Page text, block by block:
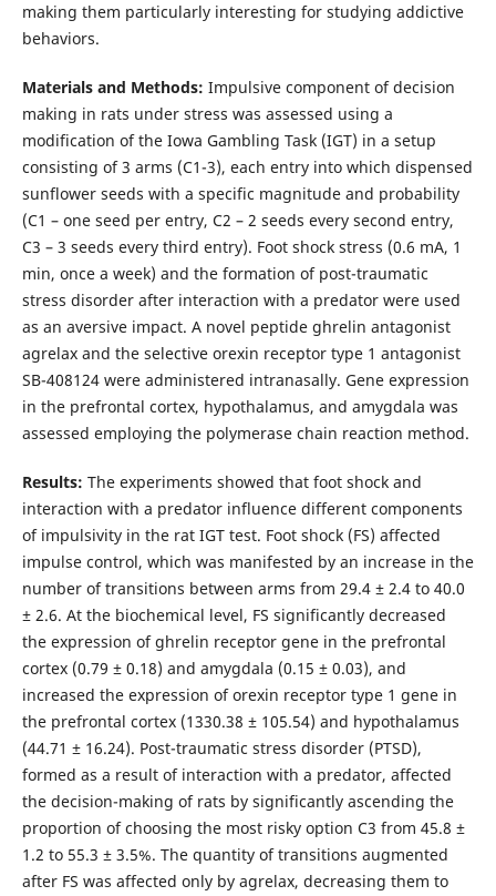
making them particularly interesting for studying addictive
behaviors.
Materials and Methods: Impulsive component of decision
making in rats under stress was assessed using a
modification of the Iowa Gambling Task (IGT) in a setup
consisting of 3 arms (C1-3), each entry into which dispensed
sunflower seeds with a specific magnitude and probability
(C1 – one seed per entry, C2 – 2 seeds every second entry,
C3 – 3 seeds every third entry). Foot shock stress (0.6 mA, 1
min, once a week) and the formation of post-traumatic
stress disorder after interaction with a predator were used
as an aversive impact. A novel peptide ghrelin antagonist
agrelax and the selective orexin receptor type 1 antagonist
SB-408124 were administered intranasally. Gene expression
in the prefrontal cortex, hypothalamus, and amygdala was
assessed employing the polymerase chain reaction method.
Results: The experiments showed that foot shock and
interaction with a predator influence different components
of impulsivity in the rat IGT test. Foot shock (FS) affected
impulse control, which was manifested by an increase in the
number of transitions between arms from 29.4 ± 2.4 to 40.0
± 2.6. At the biochemical level, FS significantly decreased
the expression of ghrelin receptor gene in the prefrontal
cortex (0.79 ± 0.18) and amygdala (0.15 ± 0.03), and
increased the expression of orexin receptor type 1 gene in
the prefrontal cortex (1330.38 ± 105.54) and hypothalamus
(44.71 ± 16.24). Post-traumatic stress disorder (PTSD),
formed as a result of interaction with a predator, affected
the decision-making of rats by significantly ascending the
proportion of choosing the most risky option C3 from 45.8 ±
1.2 to 55.3 ± 3.5%. The quantity of transitions augmented
after FS was affected only by agrelax, decreasing them to